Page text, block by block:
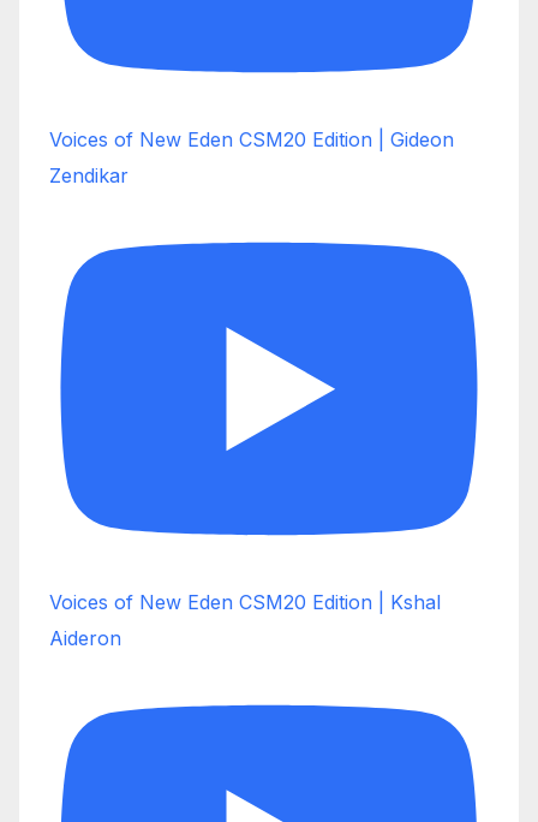
Voices of New Eden CSM20 Edition | Gideon
Zendikar
Voices of New Eden CSM20 Edition | Kshal
Aideron